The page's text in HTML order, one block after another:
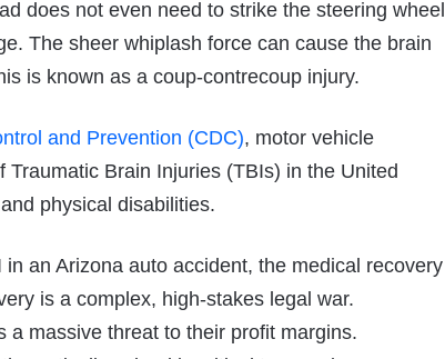
does not even need to strike the steering wheel
The sheer whiplash force can cause the brain
is known as a coup-contrecoup injury.
and Prevention (CDC), motor vehicle
Brain Injuries (TBIs) in the United
physical disabilities.
an Arizona auto accident, the medical recovery
is a complex, high-stakes legal war.
a massive threat to their profit margins.